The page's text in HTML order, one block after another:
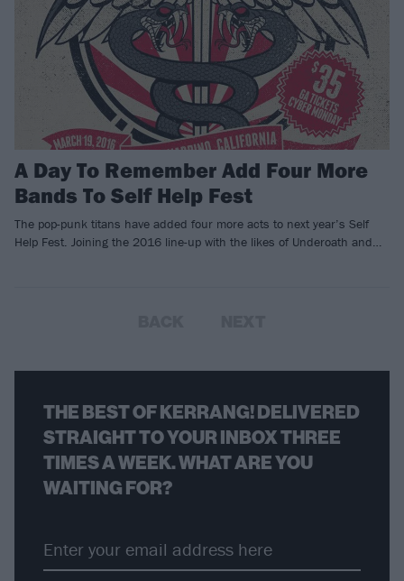
A Day To Remember Add Four More
Bands To Self Help Fest
The pop-punk titans have added four more acts to next year’s Self
Help Fest. Joining the 2016 line-up with the likes of Underoath and…
THE BEST OF KERRANG! DELIVERED
STRAIGHT TO YOUR INBOX THREE
TIMES A WEEK. WHAT ARE YOU
WAITING FOR?